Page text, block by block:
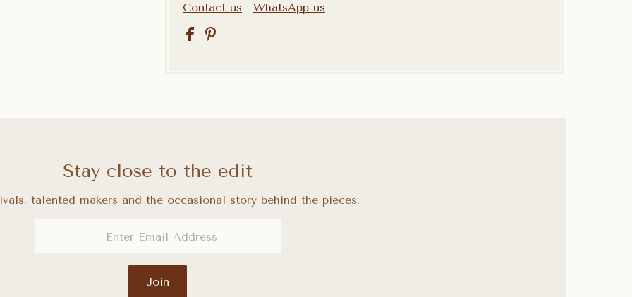
Contact us WhatsApp us
Stay close to the edit
talented makers and the occasional story behind the pieces.
Join